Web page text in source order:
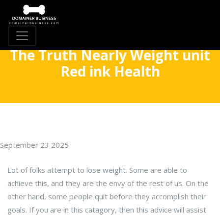
The Truth Nearly Weight unit
Red ink Health
September 23 2025
Lot of folks attempt to lose weight. Some are able to
achieve this, and they are the envy of the rest of us. On the
other hand, some people quit before they accomplish their
goals. If you are in this catagory, then this advice will assist